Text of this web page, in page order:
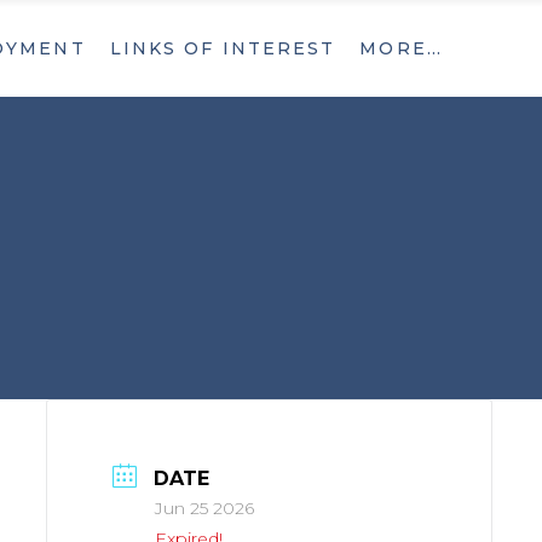
LINKS OF INTEREST MORE…
DATE
Jun 25 2026